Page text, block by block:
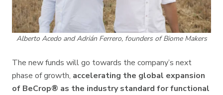
Alberto Acedo and Adrián Ferrero, founders of Biome Makers
The new funds will go towards the company’s next
phase of growth, accelerating the global expansion
of BeCrop® as the industry standard for functional